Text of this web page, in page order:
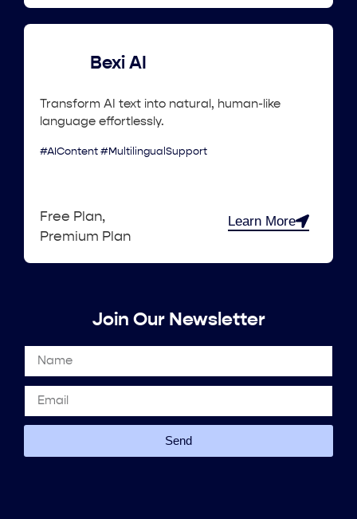
Bexi AI
Transform AI text into natural, human-like
language effortlessly.
#AIContent #MultilingualSupport
Free Plan,
Premium Plan
Learn More
Join Our Newsletter
Send